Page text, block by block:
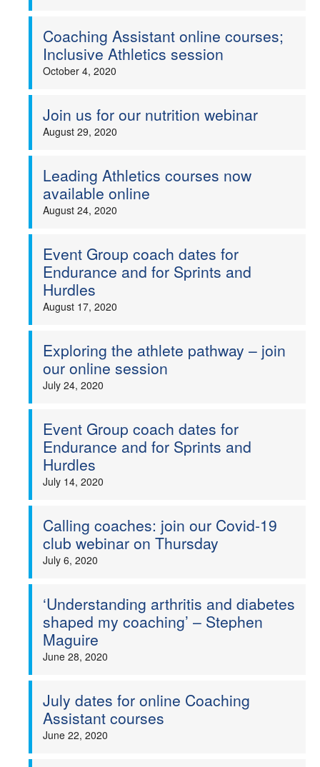
Coaching Assistant online courses;
Inclusive Athletics session
October 4, 2020
Join us for our nutrition webinar
August 29, 2020
Leading Athletics courses now
available online
August 24, 2020
Event Group coach dates for
Endurance and for Sprints and
Hurdles
August 17, 2020
Exploring the athlete pathway – join
our online session
July 24, 2020
Event Group coach dates for
Endurance and for Sprints and
Hurdles
July 14, 2020
Calling coaches: join our Covid-19
club webinar on Thursday
July 6, 2020
‘Understanding arthritis and diabetes
shaped my coaching’ – Stephen
Maguire
June 28, 2020
July dates for online Coaching
Assistant courses
June 22, 2020